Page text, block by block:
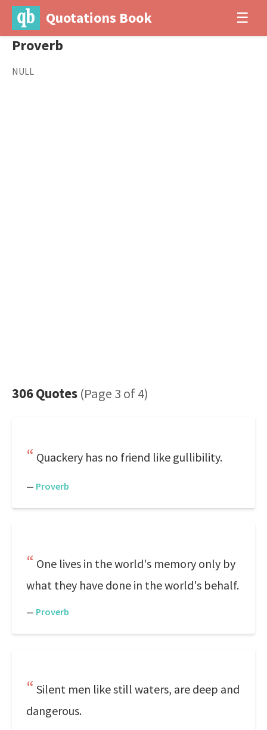
Quotations Book ☰
Proverb
NULL
306 Quotes (Page 3 of 4)
Quackery has no friend like gullibility.
— Proverb
One lives in the world's memory only by
what they have done in the world's behalf.
— Proverb
Silent men like still waters, are deep and
dangerous.